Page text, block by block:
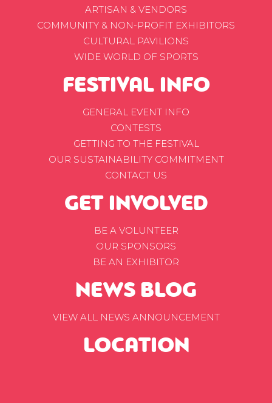
ARTISAN & VENDORS
COMMUNITY & NON-PROFIT EXHIBITORS
CULTURAL PAVILIONS
WIDE WORLD OF SPORTS
FESTIVAL INFO
GENERAL EVENT INFO
CONTESTS
GETTING TO THE FESTIVAL
OUR SUSTAINABILITY COMMITMENT
CONTACT US
GET INVOLVED
BE A VOLUNTEER
OUR SPONSORS
BE AN EXHIBITOR
NEWS BLOG
VIEW ALL NEWS ANNOUNCEMENT
LOCATION